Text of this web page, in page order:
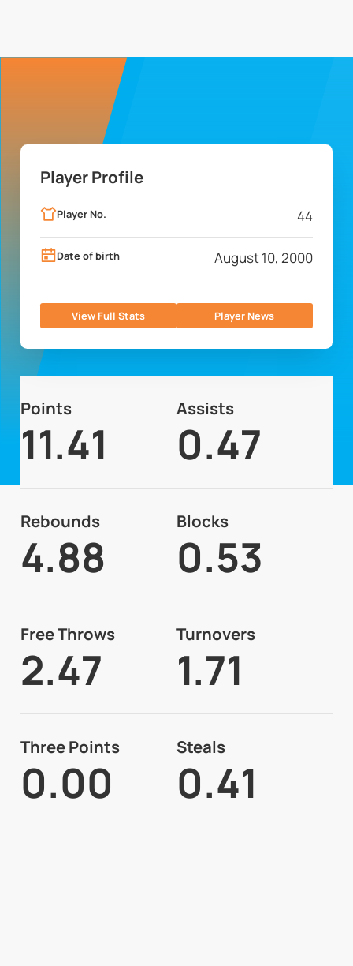
Player Profile
Player No. 44
Date of birth August 10, 2000
View Full Stats Player News
Points
11.41
Assists
0.47
Rebounds
4.88
Blocks
0.53
Free Throws
2.47
Turnovers
1.71
Three Points
0.00
Steals
0.41